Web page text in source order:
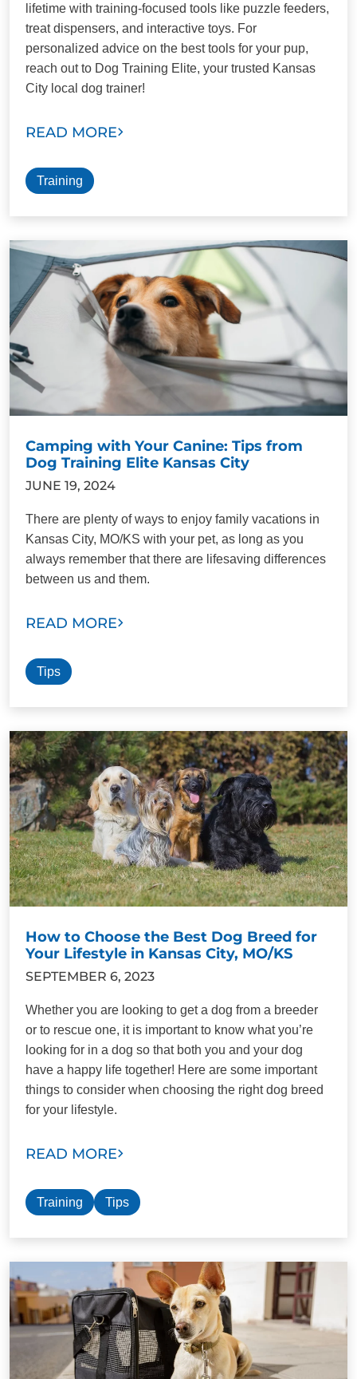
lifetime with training-focused tools like puzzle feeders,
treat dispensers, and interactive toys. For
personalized advice on the best tools for your pup,
reach out to Dog Training Elite, your trusted Kansas
City local dog trainer!
READ MORE
Training
Camping with Your Canine: Tips from
Dog Training Elite Kansas City
JUNE 19, 2024
There are plenty of ways to enjoy family vacations in
Kansas City, MO/KS with your pet, as long as you
always remember that there are lifesaving differences
between us and them.
READ MORE
Tips
How to Choose the Best Dog Breed for
Your Lifestyle in Kansas City, MO/KS
SEPTEMBER 6, 2023
Whether you are looking to get a dog from a breeder
or to rescue one, it is important to know what you’re
looking for in a dog so that both you and your dog
have a happy life together! Here are some important
things to consider when choosing the right dog breed
for your lifestyle.
READ MORE
Training Tips